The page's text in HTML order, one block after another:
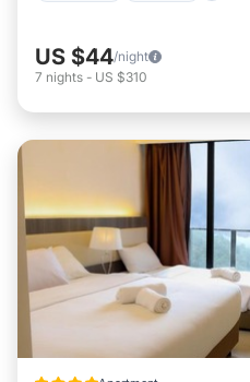
US $44/night
7 nights - US $310